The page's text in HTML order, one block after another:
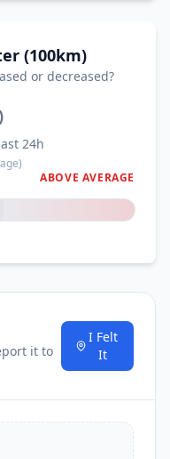
(100km)
or decreased?
24h
ABOVE AVERAGE
it to
I Felt
It